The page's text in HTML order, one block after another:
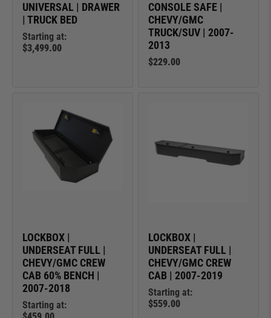
UNIVERSAL | DRAWER
| TRUCK BED
Starting at:
$3,499.00
CONSOLE SAFE |
CHEVY/GMC
TRUCK/SUV | 2007-
2013
$229.00
LOCKBOX |
UNDERSEAT FULL |
CHEVY/GMC CREW
CAB 60% BENCH |
2007-2018
Starting at:
LOCKBOX |
UNDERSEAT FULL |
CHEVY/GMC CREW
CAB | 2007-2019
Starting at:
$559.00